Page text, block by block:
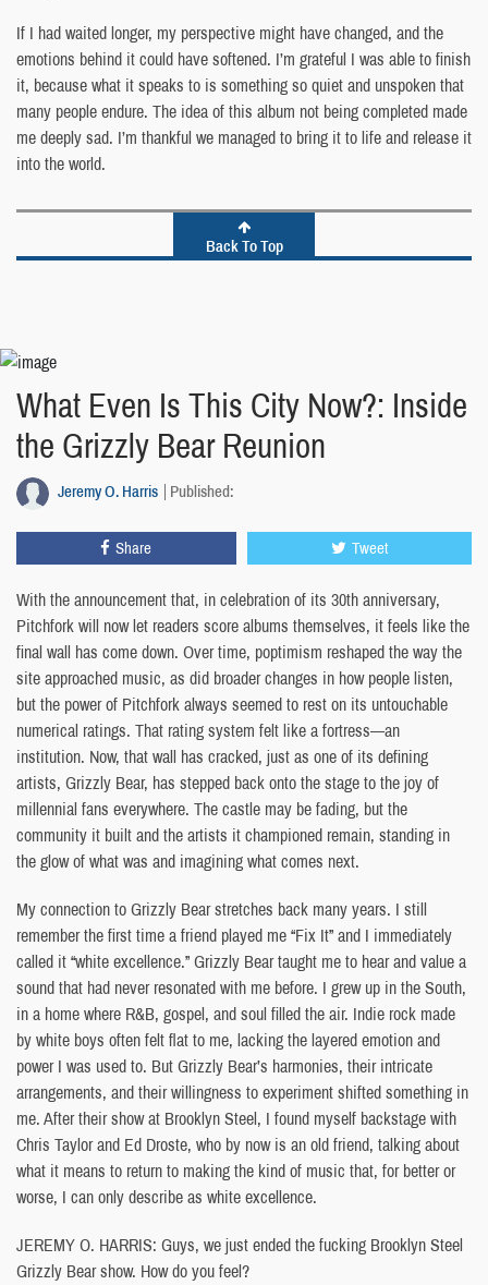
If I had waited longer, my perspective might have changed, and the
emotions behind it could have softened. I’m grateful I was able to finish
it, because what it speaks to is something so quiet and unspoken that
many people endure. The idea of this album not being completed made
me deeply sad. I’m thankful we managed to bring it to life and release it
into the world.
Back To Top
What Even Is This City Now?: Inside
the Grizzly Bear Reunion
Jeremy O. Harris Published:
Share Tweet
With the announcement that, in celebration of its 30th anniversary,
Pitchfork will now let readers score albums themselves, it feels like the
final wall has come down. Over time, poptimism reshaped the way the
site approached music, as did broader changes in how people listen,
but the power of Pitchfork always seemed to rest on its untouchable
numerical ratings. That rating system felt like a fortress—an
institution. Now, that wall has cracked, just as one of its defining
artists, Grizzly Bear, has stepped back onto the stage to the joy of
millennial fans everywhere. The castle may be fading, but the
community it built and the artists it championed remain, standing in
the glow of what was and imagining what comes next.
My connection to Grizzly Bear stretches back many years. I still
remember the first time a friend played me “Fix It” and I immediately
called it “white excellence.” Grizzly Bear taught me to hear and value a
sound that had never resonated with me before. I grew up in the South,
in a home where R&B, gospel, and soul filled the air. Indie rock made
by white boys often felt flat to me, lacking the layered emotion and
power I was used to. But Grizzly Bear’s harmonies, their intricate
arrangements, and their willingness to experiment shifted something in
me. After their show at Brooklyn Steel, I found myself backstage with
Chris Taylor and Ed Droste, who by now is an old friend, talking about
what it means to return to making the kind of music that, for better or
worse, I can only describe as white excellence.
JEREMY O. HARRIS: Guys, we just ended the fucking Brooklyn Steel
Grizzly Bear show. How do you feel?